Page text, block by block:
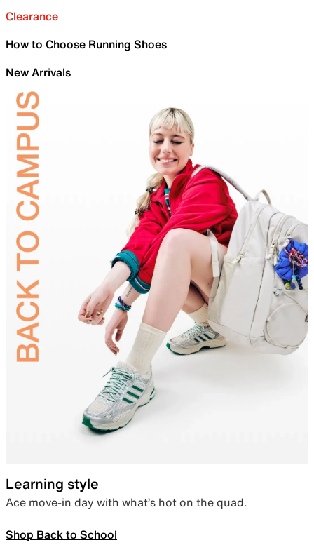
Clearance
How to Choose Running Shoes
New Arrivals
Learning style
Ace move-in day with what’s hot on the quad.
Shop Back to School